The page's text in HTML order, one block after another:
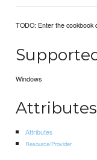
TODO: Enter the cookbook
Windows
Attributes
Attributes
Resource/Provider